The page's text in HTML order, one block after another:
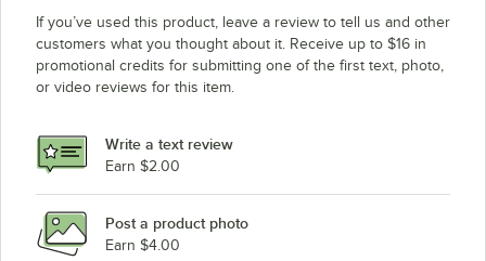
If you’ve used this product, leave a review to tell us and other
customers what you thought about it. Receive up to $16 in
promotional credits for submitting one of the first text, photo,
or video reviews for this item.
Write a text review
Earn $2.00
Post a product photo
Earn $4.00